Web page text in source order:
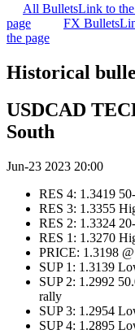
All BulletsLink to
page
FX Bullets
the page
Historical
USDCAD
South
Jun-23 2023 20:00
RES 4: 1.3419
RES 3: 1.3355
RES 2: 1.3324
RES 1: 1.3270
PRICE: 1.3198
SUP 1: 1.3139
SUP 2: 1.2992
rally
SUP 3: 1.2954
SUP 4: 1.2895